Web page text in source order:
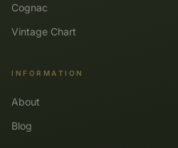
Cognac
Vintage Chart
INFORMATION
About
Blog